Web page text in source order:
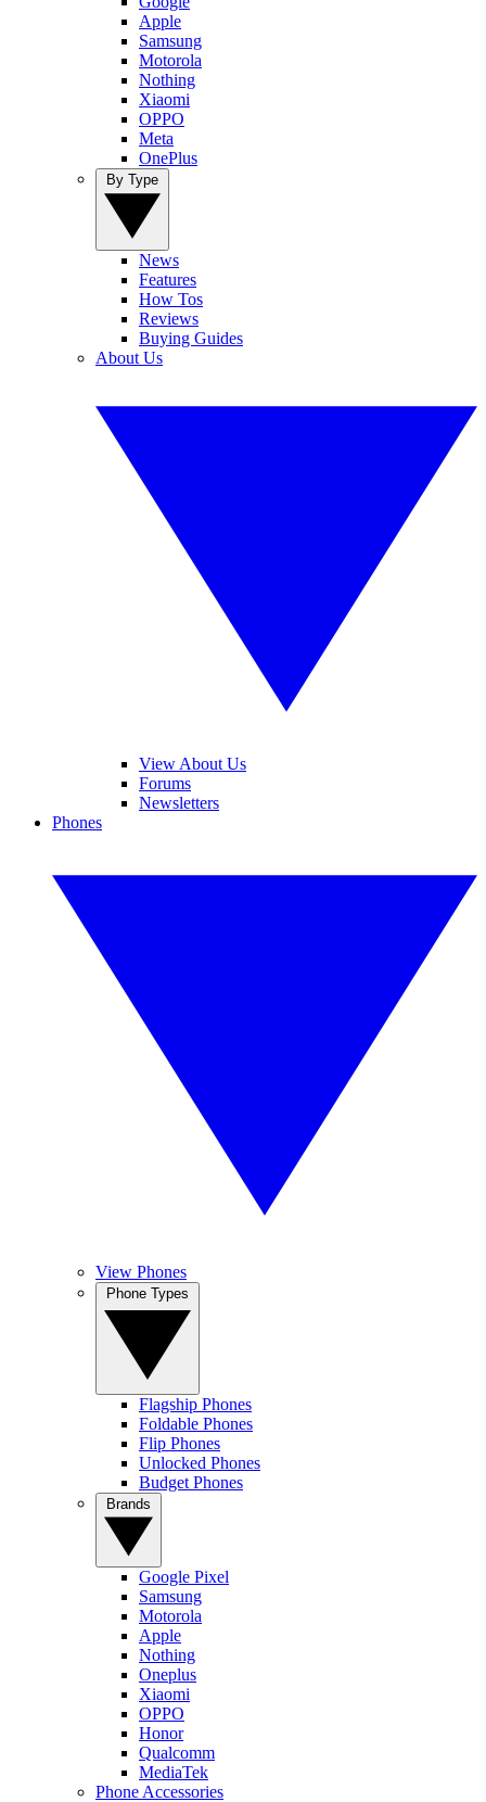
Apple
Samsung
Motorola
Nothing
Xiaomi
OPPO
Meta
OnePlus
News
Features
How Tos
Reviews
Buying Guides
About Us
View About Us
Forums
Newsletters
Phones
View Phones
Flagship Phones
Foldable Phones
Flip Phones
Unlocked Phones
Budget Phones
Google Pixel
Samsung
Motorola
Apple
Nothing
Oneplus
Xiaomi
OPPO
Honor
Qualcomm
MediaTek
Phone Accessories